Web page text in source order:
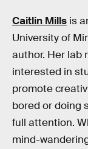
Caitlin Mills is
University of
author. Her lab
interested in
promote
bored or doing
full attention.
mind-